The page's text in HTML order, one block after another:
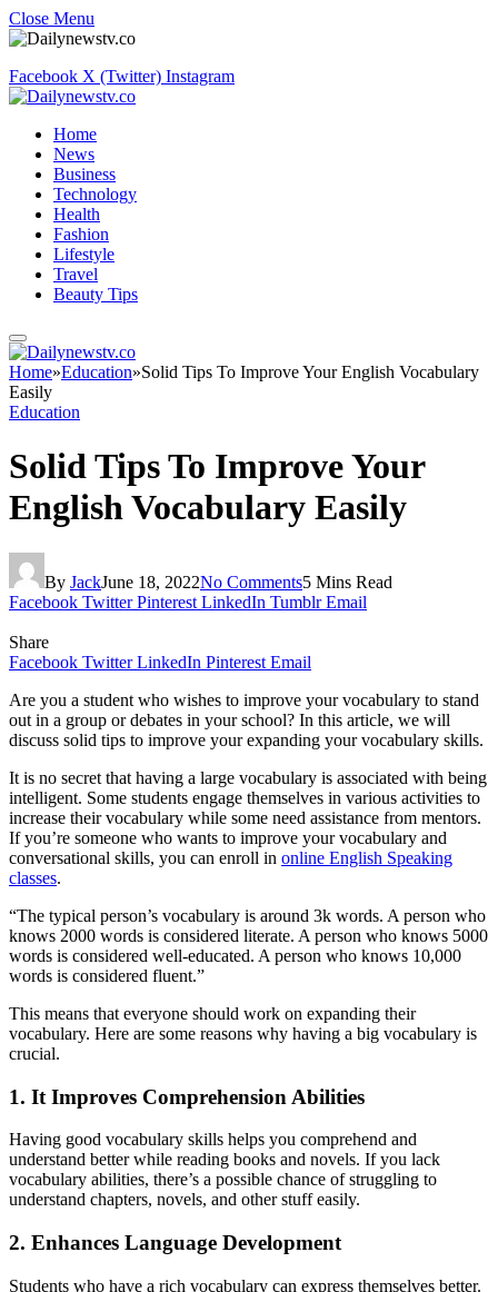
Close Menu
Facebook X (Twitter) Instagram
Home
News
Business
Technology
Health
Fashion
Lifestyle
Travel
Beauty Tips
Home»Education»Solid Tips To Improve Your English Vocabulary
Easily
Education
Solid Tips To Improve Your
English Vocabulary Easily
By JackJune 18, 2022No Comments5 Mins Read
Facebook Twitter Pinterest LinkedIn Tumblr Email
Share
Facebook Twitter LinkedIn Pinterest Email
Are you a student who wishes to improve your vocabulary to stand
out in a group or debates in your school? In this article, we will
discuss solid tips to improve your expanding your vocabulary skills.
It is no secret that having a large vocabulary is associated with being
intelligent. Some students engage themselves in various activities to
increase their vocabulary while some need assistance from mentors.
If you’re someone who wants to improve your vocabulary and
conversational skills, you can enroll in online English Speaking
classes.
“The typical person’s vocabulary is around 3k words. A person who
knows 2000 words is considered literate. A person who knows 5000
words is considered well-educated. A person who knows 10,000
words is considered fluent.”
This means that everyone should work on expanding their
vocabulary. Here are some reasons why having a big vocabulary is
crucial.
1. It Improves Comprehension Abilities
Having good vocabulary skills helps you comprehend and
understand better while reading books and novels. If you lack
vocabulary abilities, there’s a possible chance of struggling to
understand chapters, novels, and other stuff easily.
2. Enhances Language Development
Students who have a rich vocabulary can express themselves better.